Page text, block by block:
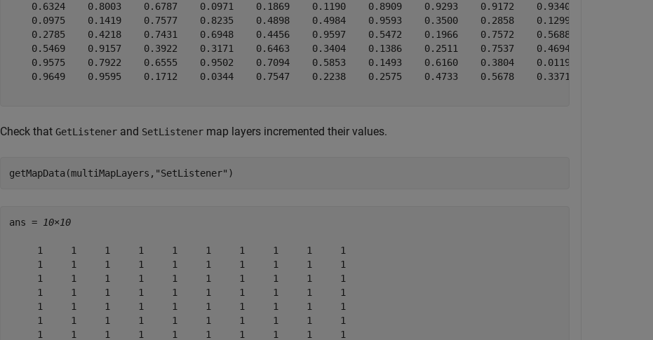
    0.6324    0.8003    0.6787    0.0971    0.1869    0.1190    0.8909    0.9293    0.9172    0.9340
    0.0975    0.1419    0.7577    0.8235    0.4898    0.4984    0.9593    0.3500    0.2858    0.1299
    0.2785    0.4218    0.7431    0.6948    0.4456    0.9597    0.5472    0.1966    0.7572    0.5688
    0.5469    0.9157    0.3922    0.3171    0.6463    0.3404    0.1386    0.2511    0.7537    0.4694
    0.9575    0.7922    0.6555    0.9502    0.7094    0.5853    0.1493    0.6160    0.3804    0.0119
    0.9649    0.9595    0.1712    0.0344    0.7547    0.2238    0.2575    0.4733    0.5678    0.3371
Check that GetListener and SetListener map layers incremented their values.
getMapData(multiMapLayers, "SetListener" )
ans = 10×10
     1     1     1     1     1     1     1     1     1     1
     1     1     1     1     1     1     1     1     1     1
     1     1     1     1     1     1     1     1     1     1
     1     1     1     1     1     1     1     1     1     1
     1     1     1     1     1     1     1     1     1     1
     1     1     1     1     1     1     1     1     1     1
     1     1     1     1     1     1     1     1     1     1